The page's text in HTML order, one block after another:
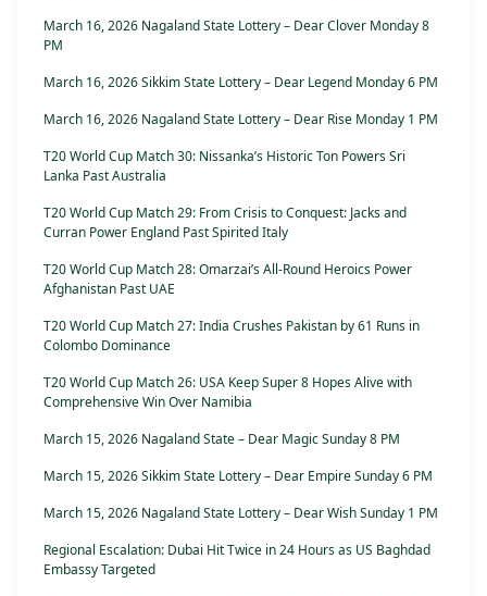
March 16, 2026 Nagaland State Lottery – Dear Clover Monday 8
PM
March 16, 2026 Sikkim State Lottery – Dear Legend Monday 6 PM
March 16, 2026 Nagaland State Lottery – Dear Rise Monday 1 PM
T20 World Cup Match 30: Nissanka’s Historic Ton Powers Sri
Lanka Past Australia
T20 World Cup Match 29: From Crisis to Conquest: Jacks and
Curran Power England Past Spirited Italy
T20 World Cup Match 28: Omarzai’s All-Round Heroics Power
Afghanistan Past UAE
T20 World Cup Match 27: India Crushes Pakistan by 61 Runs in
Colombo Dominance
T20 World Cup Match 26: USA Keep Super 8 Hopes Alive with
Comprehensive Win Over Namibia
March 15, 2026 Nagaland State – Dear Magic Sunday 8 PM
March 15, 2026 Sikkim State Lottery – Dear Empire Sunday 6 PM
March 15, 2026 Nagaland State Lottery – Dear Wish Sunday 1 PM
Regional Escalation: Dubai Hit Twice in 24 Hours as US Baghdad
Embassy Targeted